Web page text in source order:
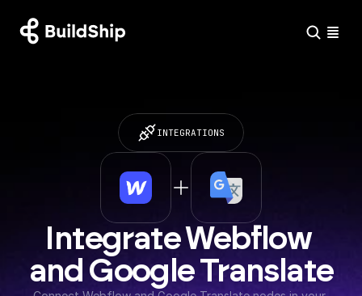
INTEGRATIONS
Integrate Webflow
and Google Translate